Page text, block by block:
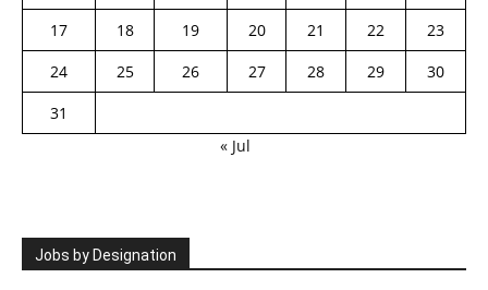
17
18 19 20 21 22
23
24
25 26 27 28 29
30
31
« Jul
Jobs by Designation